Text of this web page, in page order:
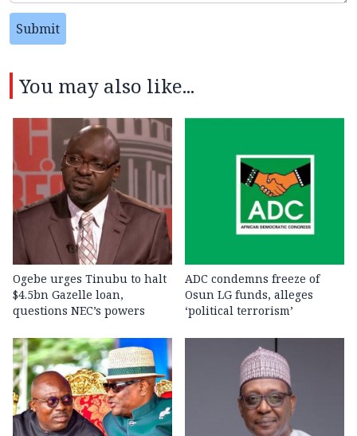
Submit
You may also like...
Ogebe urges Tinubu to halt
$4.5bn Gazelle loan,
questions NEC’s powers
ADC condemns freeze of
Osun LG funds, alleges
‘political terrorism’